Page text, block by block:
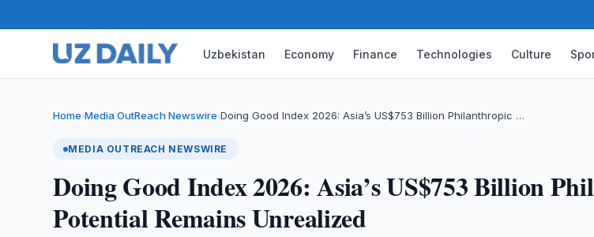
Uzbekistan Economy Finance Technologies Culture
Home›Media OutReach Newswire›Doing Good Index 2026: Asia’s US$753 Billion Philanthropic …
MEDIA OUTREACH NEWSWIRE
Doing Good Index 2026: Asia’s US$753 Billion
Potential Remains Unrealized